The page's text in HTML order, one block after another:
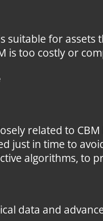
suitable for
is too costly or
related to
just in time to
algorithms, to
data and